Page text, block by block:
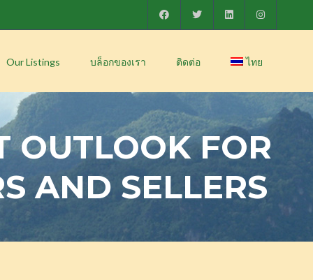
Our Listings บล็อกของเรา ติดต่อ ไทย
OUTLOOK FOR
AND SELLERS